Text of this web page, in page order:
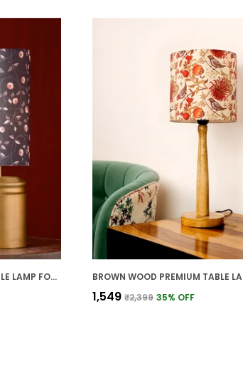
GOLD METAL PREMIUM TABLE LAMP FOR HOME AND DECOR
₹1,549 ₹2,399 35% OFF